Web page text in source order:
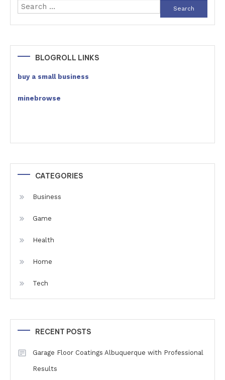
Search
for:
BLOGROLL LINKS
buy a small business
minebrowse
CATEGORIES
Business
Game
Health
Home
Tech
RECENT POSTS
Garage Floor Coatings Albuquerque with Professional
Results